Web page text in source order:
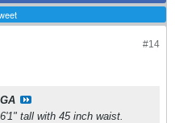
#14
tall with 45 inch waist.